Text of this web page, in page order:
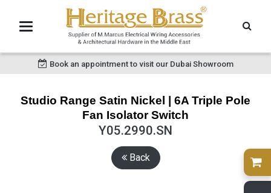
Book an appointment to visit our Dubai Showroom
Studio Range Satin Nickel | 6A Triple Pole
Fan Isolator Switch
Y05.2990.SN
Back